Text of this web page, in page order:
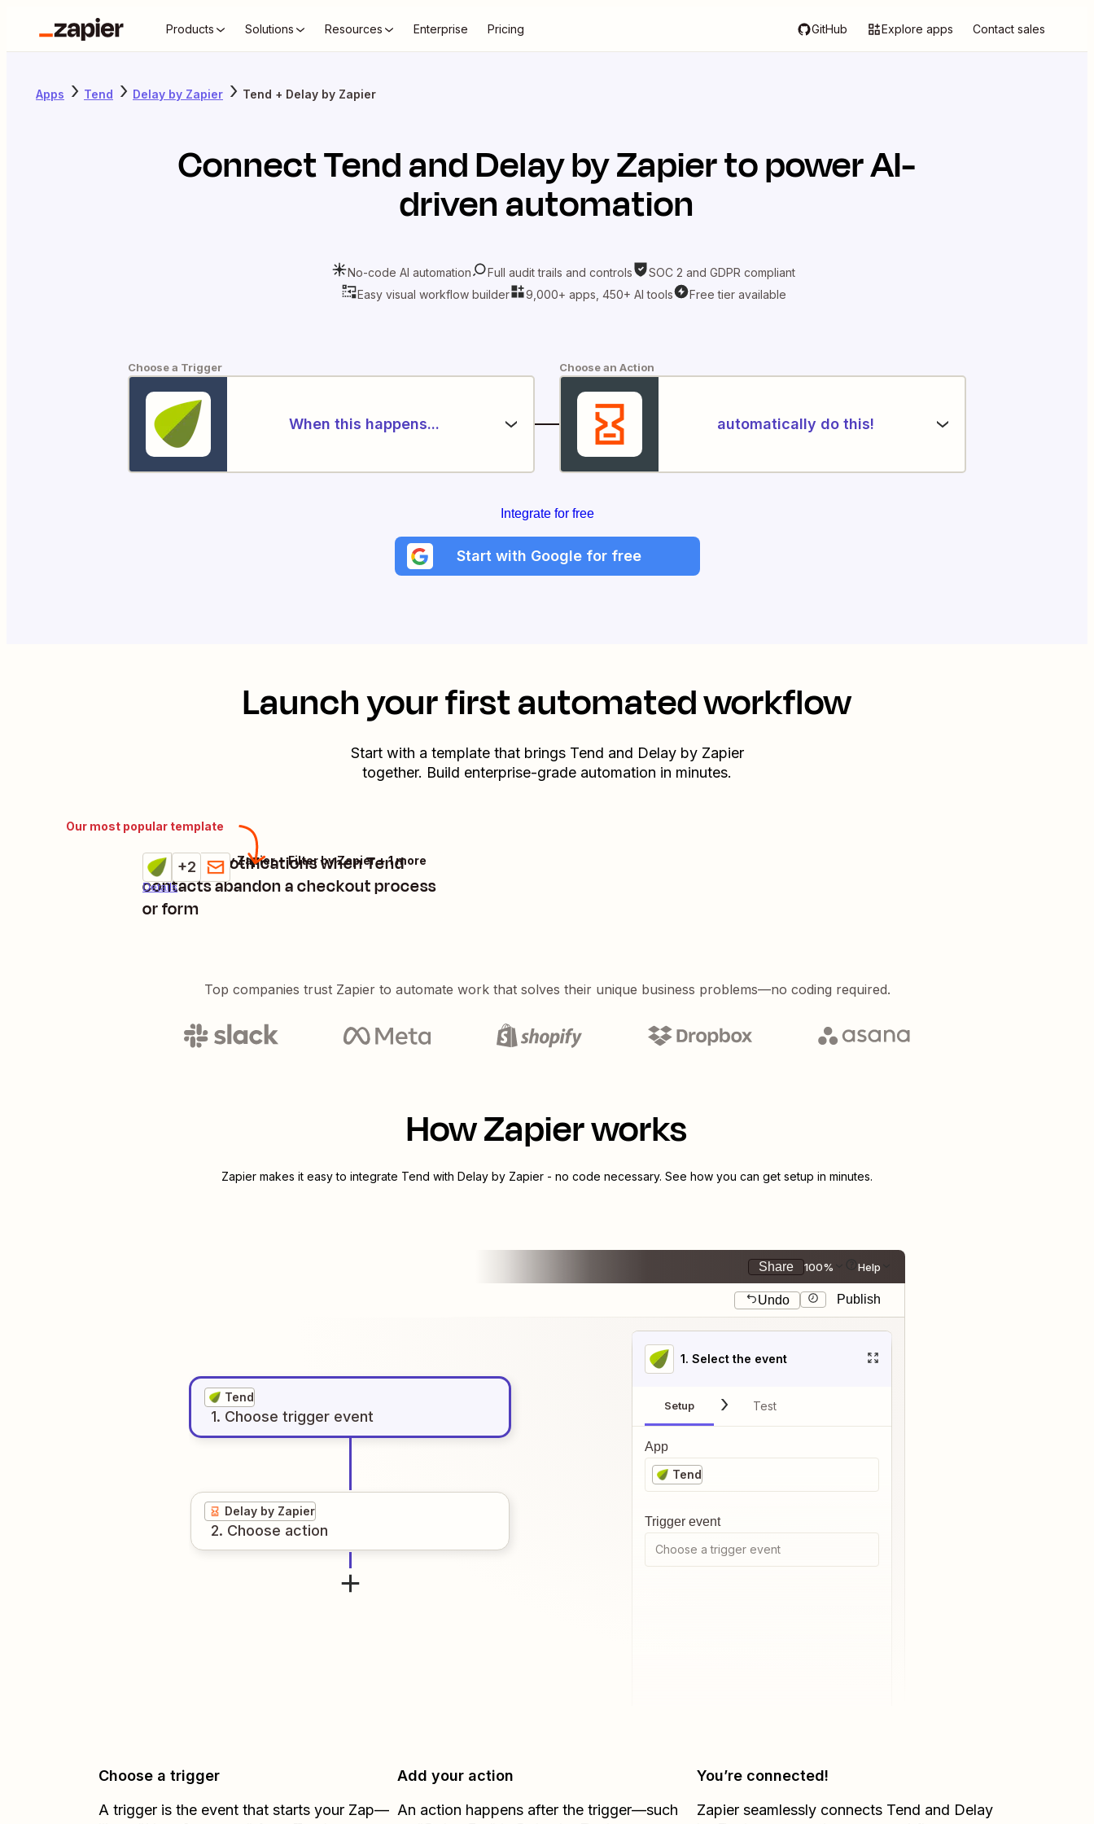
Products Solutions Resources Enterprise Pricing GitHub Explore apps Contact sales
Apps Tend Delay by Zapier Tend + Delay by Zapier
ConnectTendandDelay by Zapierto power AI-
driven automation
No-code AI automation Full audit trails and controls
SOC 2 and GDPR compliant
Easy visual workflow builder
9,000+ apps, 450+ AI tools Free tier available
Choose a Trigger
When this happens...
Choose an Action
automatically do this!
Integrate for free
Start with Google for free
Launch your first automated workflow
Start with a template that brings Tend and Delay by Zapier
together. Build enterprise-grade automation in minutes.
Our most popular template
Get email notifications when Tend
contacts abandon a checkout process
or form
Details
Try it +2
Tend + Delay by Zapier + Filter by Zapier + 1 more
Top companies trust Zapier to automate work that solves their unique business problems—no coding required.
How Zapier works
Zapier makes it easy to integrate Tend with Delay by Zapier - no code necessary. See how you can get setup in minutes.
Share 100% Help
Undo Publish
Tend
1. Choose trigger event
Delay by Zapier
2. Choose action
1. Select the event
Setup Test
App
Tend
Trigger event
Choose a trigger event
Choose a trigger
A trigger is the event that starts your Zap—
Add your action
An action happens after the trigger—such
You’re connected!
Zapier seamlessly connects Tend and Delay